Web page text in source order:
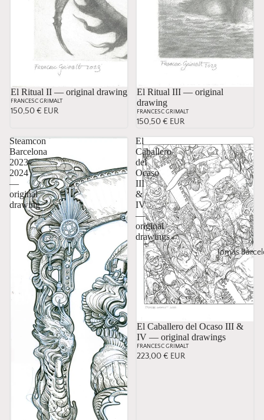
Tomás
El Ritual II — original drawing
FRANCESC GRIMALT
150,50 € EUR
El Ritual III — original
drawing
FRANCESC GRIMALT
150,50 € EUR
Steamcon
Barcelona
2023-
2024
—
original
drawing
El
Caballero
del
Ocaso
III
&
IV
—
original
drawings
El Caballero del Ocaso III &
IV — original drawings
FRANCESC GRIMALT
223,00 € EUR